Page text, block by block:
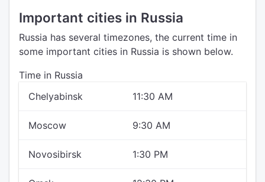
Important cities in Russia
Russia has several timezones, the current time in
some important cities in Russia is shown below.
Time in Russia
Chelyabinsk
11:30 AM
Moscow 9:30 AM
Novosibirsk 1:30 PM